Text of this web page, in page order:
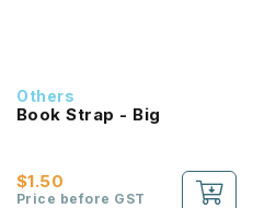
Others
Book Strap - Big
$1.50
Price before GST